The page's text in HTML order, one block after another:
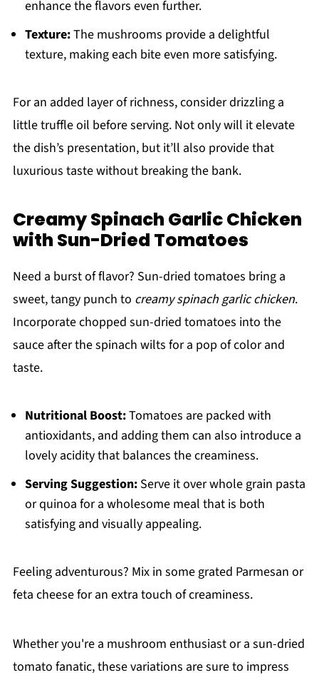
enhance the flavors even further.
Texture:The mushrooms provide a delightful
texture, making each bite even more satisfying.
For an added layer of richness, consider drizzling a
little truffle oil before serving. Not only will it elevate
the dish’s presentation, but it’ll also provide that
luxurious taste without breaking the bank.
Creamy Spinach Garlic Chicken
with Sun-Dried Tomatoes
Need a burst of flavor? Sun-dried tomatoes bring a
sweet, tangy punch to creamy spinach garlic chicken.
Incorporate chopped sun-dried tomatoes into the
sauce after the spinach wilts for a pop of color and
taste.
Nutritional Boost:Tomatoes are packed with
antioxidants, and adding them can also introduce a
lovely acidity that balances the creaminess.
Serving Suggestion:Serve it over whole grain pasta
or quinoa for a wholesome meal that is both
satisfying and visually appealing.
Feeling adventurous? Mix in some grated Parmesan or
feta cheese for an extra touch of creaminess.
Whether you're a mushroom enthusiast or a sun-dried
tomato fanatic, these variations are sure to impress